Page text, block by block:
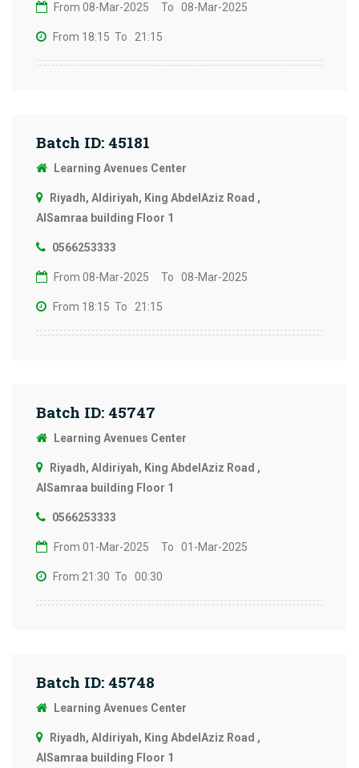
From 08-Mar-2025 To 08-Mar-2025
From 18:15 To 21:15
Batch ID: 45181
Learning Avenues Center
Riyadh, Aldiriyah, King AbdelAziz Road ,
AlSamraa building Floor 1
0566253333
From 08-Mar-2025 To 08-Mar-2025
From 18:15 To 21:15
Batch ID: 45747
Learning Avenues Center
Riyadh, Aldiriyah, King AbdelAziz Road ,
AlSamraa building Floor 1
0566253333
From 01-Mar-2025 To 01-Mar-2025
From 21:30 To 00:30
Batch ID: 45748
Learning Avenues Center
Riyadh, Aldiriyah, King AbdelAziz Road ,
AlSamraa building Floor 1